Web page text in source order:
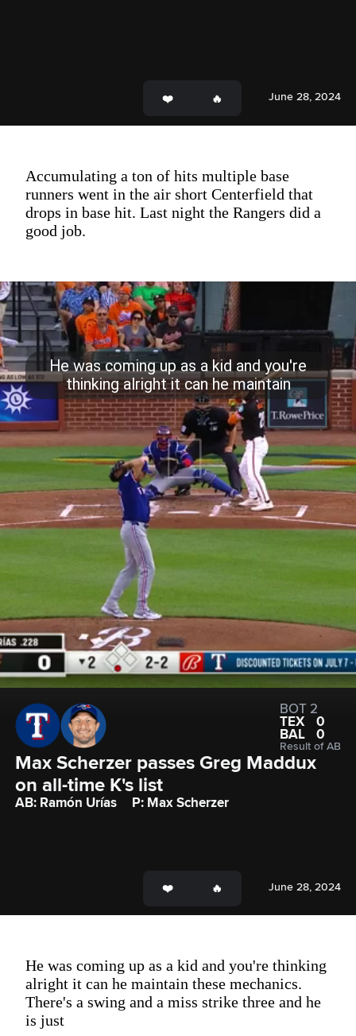
June 28, 2024
Accumulating a ton of hits multiple base
runners went in the air short Centerfield that
drops in base hit. Last night the Rangers did a
good job.
BOT 2
TEX
0
BAL
0
Result of AB
Max Scherzer passes Greg Maddux
on all-time K's list
AB: Ramón Urías P: Max Scherzer
June 28, 2024
He was coming up as a kid and you're thinking
alright it can he maintain these mechanics.
There's a swing and a miss strike three and he
is just